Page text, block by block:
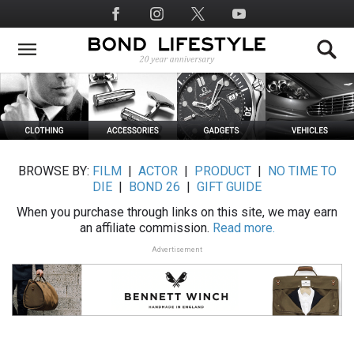
to
main
Social
Media
BROWSE BY: FILM ACTOR| PRODUCT|
NO TIME TO
DIE
BOND 26
GIFT GUIDE
When you purchase through links on this site, we may earn
an affiliate commission. Read more.
Advertisement